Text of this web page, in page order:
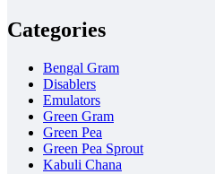
Categories
Bengal Gram
Disablers
Emulators
Green Gram
Green Pea
Green Pea Sprout
Kabuli Chana